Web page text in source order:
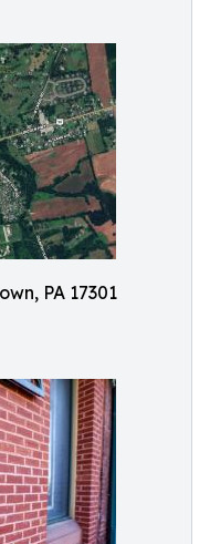
PA 17301